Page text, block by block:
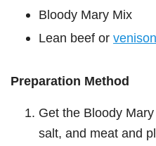
Bloody Mary Mix
Lean beef or venison
Preparation Method
Get the Bloody
salt, and meat and